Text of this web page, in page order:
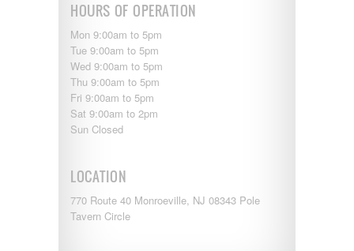
Tracer
Trail Manor
Venture
Winnebago
HOURS OF OPERATION
Mon 9:00am to 5pm
Tue 9:00am to 5pm
Wed 9:00am to 5pm
Thu 9:00am to 5pm
Fri 9:00am to 5pm
Sat 9:00am to 2pm
Sun Closed
LOCATION
770 Route 40 Monroeville, NJ 08343 Pole
Tavern Circle